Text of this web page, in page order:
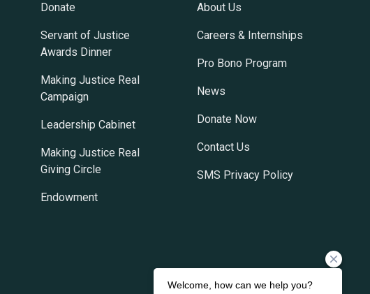
Donate
Servant of Justice
Awards Dinner
Making Justice Real
Campaign
Leadership Cabinet
Making Justice Real
Giving Circle
Endowment
About Us
Careers & Internships
Pro Bono Program
News
Donate Now
Contact Us
SMS Privacy Policy